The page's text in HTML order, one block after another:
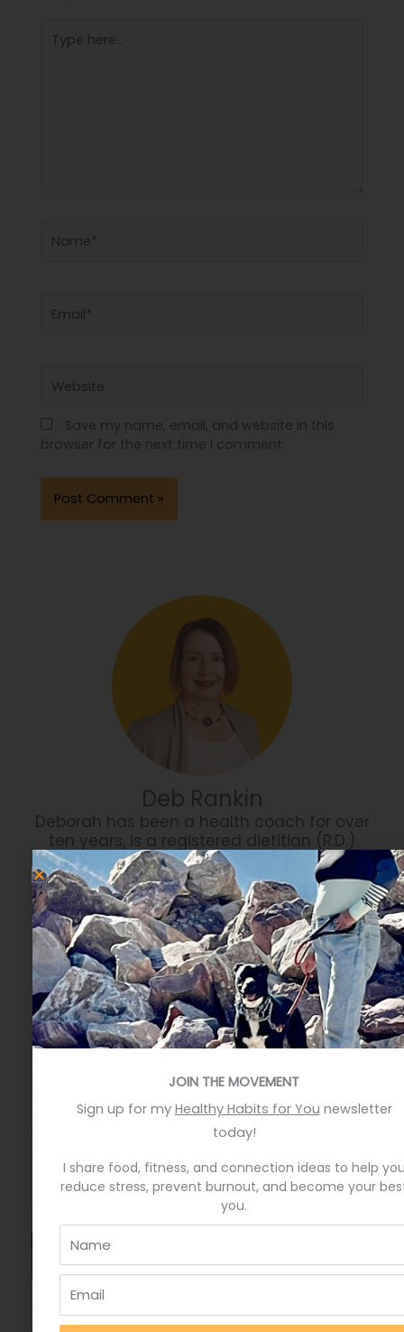
here..
Save my name, email, and website in this
browser for the next time I comment.
Deb Rankin
Deborah has been a health coach for over
ten years, is a registered dietitian (R.D.)
with a Master of Science degree in
Biomedical Sciences, in addition to years
of experience working as a health care
professional.
More from the Blog
Eat More Greens The Easy Way
Eat more greens the easy way by keeping your pantry
packaged, pre-washed fresh greens. Put these items
available. They are great fall backs on those nights
when you don’t know what to have for dinner and
A quick hack to feel happier
JOIN THE MOVEMENT
Sign up for my Healthy Habits for You newsletter
today!
I share food, fitness, and connection ideas to help
reduce stress, prevent burnout, and become your
you.